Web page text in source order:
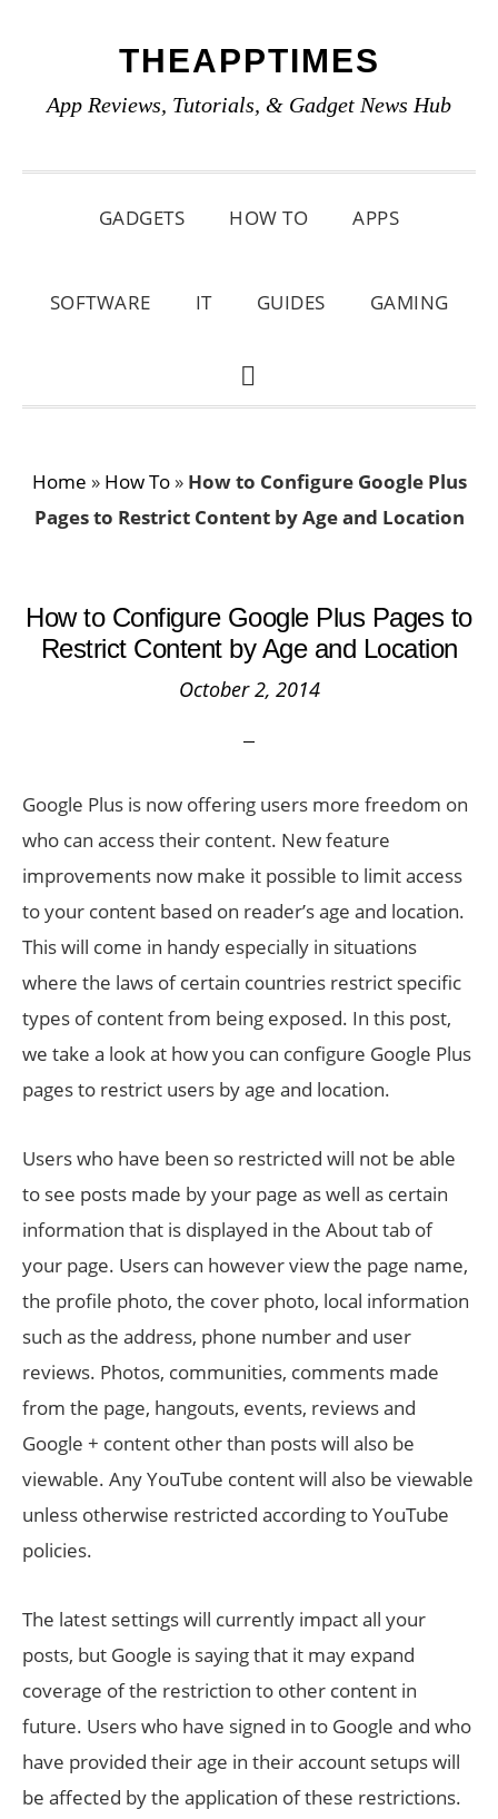
primary
main
primary
THEAPPTIMES
App Reviews, Tutorials, & Gadget News Hub
GADGETS HOW TO APPS
SOFTWARE IT GUIDES GAMING
SHOW
Home » How To» How to Configure Google Plus
Pages to Restrict Content by Age and Location
How to Configure Google Plus Pages to
Restrict Content by Age and Location
October 2, 2014
Google Plus is now offering users more freedom on
who can access their content. New feature
improvements now make it possible to limit access
to your content based on reader’s age and location.
This will come in handy especially in situations
where the laws of certain countries restrict specific
types of content from being exposed. In this post,
we take a look at how you can configure Google Plus
pages to restrict users by age and location.
Users who have been so restricted will not be able
to see posts made by your page as well as certain
information that is displayed in the About tab of
your page. Users can however view the page name,
the profile photo, the cover photo, local information
such as the address, phone number and user
reviews. Photos, communities, comments made
from the page, hangouts, events, reviews and
Google + content other than posts will also be
viewable. Any YouTube content will also be viewable
unless otherwise restricted according to YouTube
policies.
The latest settings will currently impact all your
posts, but Google is saying that it may expand
coverage of the restriction to other content in
future. Users who have signed in to Google and who
have provided their age in their account setups will
be affected by the application of these restrictions.